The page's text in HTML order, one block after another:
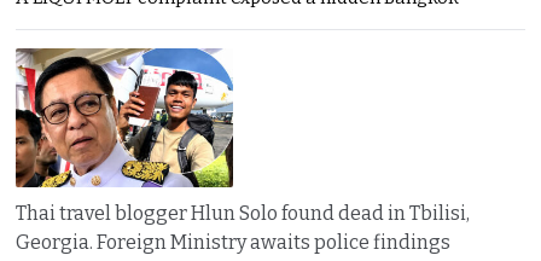
Thai travel blogger Hlun Solo found dead in Tbilisi,
Georgia. Foreign Ministry awaits police findings